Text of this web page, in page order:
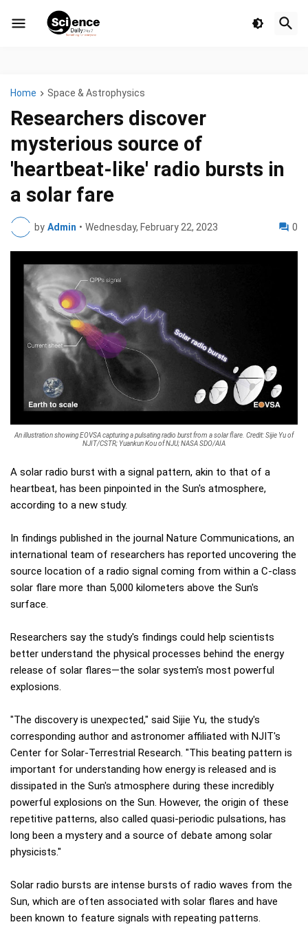
Home Space & Astrophysics
Researchers discover
mysterious source of
'heartbeat-like' radio bursts in
a solar fare
by Admin • Wednesday, February 22, 2023 0
An illustration showing EOVSA capturing a pulsating radio burst from a solar flare. Credit: Sijie Yu of
NJIT/CSTR; Yuankun Kou of NJU; NASA SDO/AIA
A solar radio burst with a signal pattern, akin to that of a
heartbeat, has been pinpointed in the Sun's atmosphere,
according to a new study.
In findings published in the journal Nature Communications, an
international team of researchers has reported uncovering the
source location of a radio signal coming from within a C-class
solar flare more than 5,000 kilometers above the Sun's
surface.
Researchers say the study's findings could help scientists
better understand the physical processes behind the energy
release of solar flares—the solar system's most powerful
explosions.
"The discovery is unexpected," said Sijie Yu, the study's
corresponding author and astronomer affiliated with NJIT's
Center for Solar-Terrestrial Research. "This beating pattern is
important for understanding how energy is released and is
dissipated in the Sun's atmosphere during these incredibly
powerful explosions on the Sun. However, the origin of these
repetitive patterns, also called quasi-periodic pulsations, has
long been a mystery and a source of debate among solar
physicists."
Solar radio bursts are intense bursts of radio waves from the
Sun, which are often associated with solar flares and have
been known to feature signals with repeating patterns.